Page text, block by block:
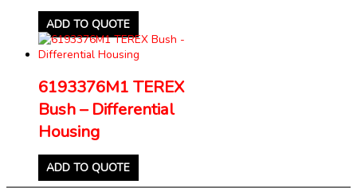
ADD TO QUOTE
6193376M1 TEREX
Bush – Differential
Housing
ADD TO QUOTE